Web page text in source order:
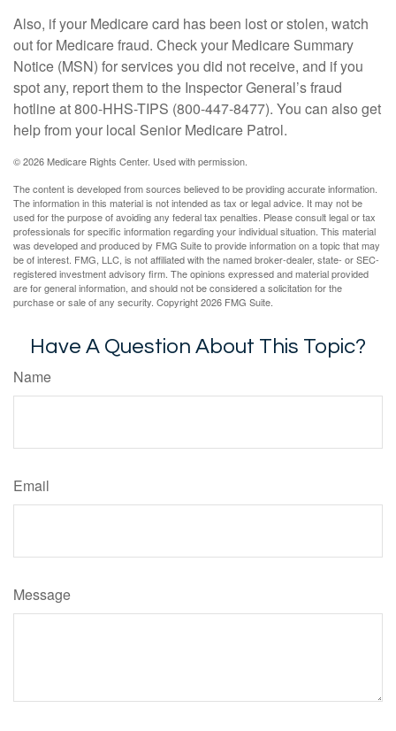
Also, if your Medicare card has been lost or stolen, watch
out for Medicare fraud. Check your Medicare Summary
Notice (MSN) for services you did not receive, and if you
spot any, report them to the Inspector General’s fraud
hotline at 800-HHS-TIPS (800-447-8477). You can also get
help from your local Senior Medicare Patrol.
©2026 Medicare Rights Center. Used with permission.
The content is developed from sources believed to be providing accurate information.
The information in this material is not intended as tax or legal advice. It may not be
used for the purpose of avoiding any federal tax penalties. Please consult legal or tax
professionals for specific information regarding your individual situation. This material
was developed and produced by FMG Suite to provide information on a topic that may
be of interest. FMG, LLC, is not affiliated with the named broker-dealer, state- or SEC-
registered investment advisory firm. The opinions expressed and material provided
are for general information, and should not be considered a solicitation for the
purchase or sale of any security. Copyright2026 FMG Suite.
Have A Question About This Topic?
Name
Email
Message